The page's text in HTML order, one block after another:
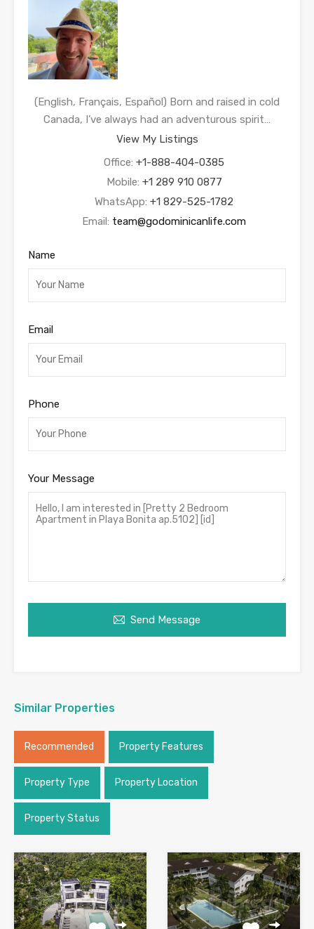
(English, Français, Español) Born and raised in cold
Canada, I’ve always had an adventurous spirit…
View My Listings
Office: +1-888-404-0385
Mobile: +1 289 910 0877
WhatsApp: +1 829-525-1782
Email: team@godominicanlife.com
Name
Email
Phone
Your Message
Send Message
Similar Properties
Recommended Property Features
Property Type Property Location
Property Status